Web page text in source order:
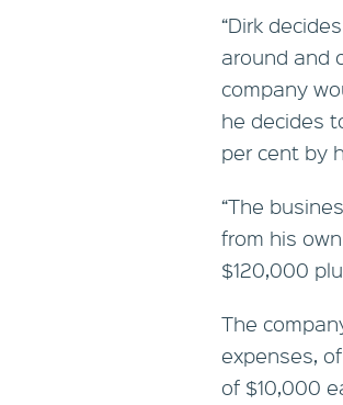
“Dirk
around and
company
he decides
per cent by
“The
from his
$120,000
The
expenses,
of $10,000